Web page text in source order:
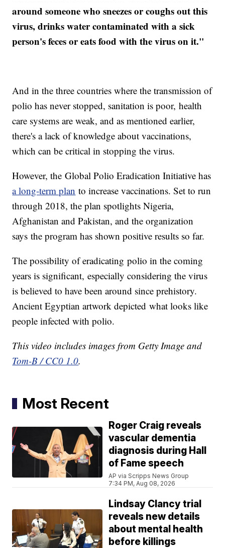
around someone who sneezes or coughs out this
virus, drinks water contaminated with a sick
person's feces or eats food with the virus on it."
And in the three countries where the transmission of
polio has never stopped, sanitation is poor, health
care systems are weak, and as mentioned earlier,
there's a lack of knowledge about vaccinations,
which can be critical in stopping the virus.
However, the Global Polio Eradication Initiative has
a long-term plan to increase vaccinations. Set to run
through 2018, the plan spotlights Nigeria,
Afghanistan and Pakistan, and the organization
says the program has shown positive results so far.
The possibility of eradicating polio in the coming
years is significant, especially considering the virus
is believed to have been around since prehistory.
Ancient Egyptian artwork depicted what looks like
people infected with polio.
This video includes images from Getty Image and
Tom-B / CC0 1.0.
Most Recent
Roger Craig reveals
vascular dementia
diagnosis during Hall
of Fame speech
AP via Scripps News Group
7:34 PM, Aug 08, 2026
Lindsay Clancy trial
reveals new details
about mental health
before killings